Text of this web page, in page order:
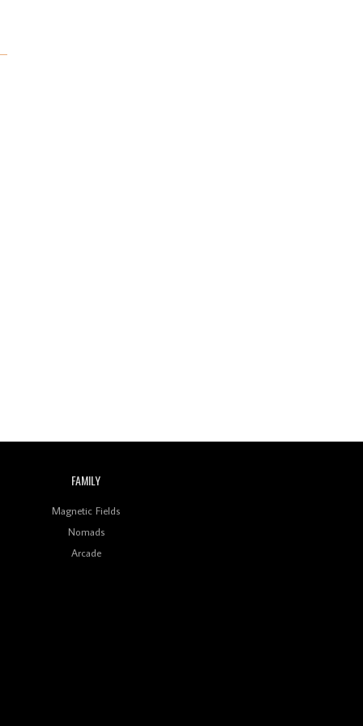
FAMILY
Magnetic Fields
Nomads
Arcade